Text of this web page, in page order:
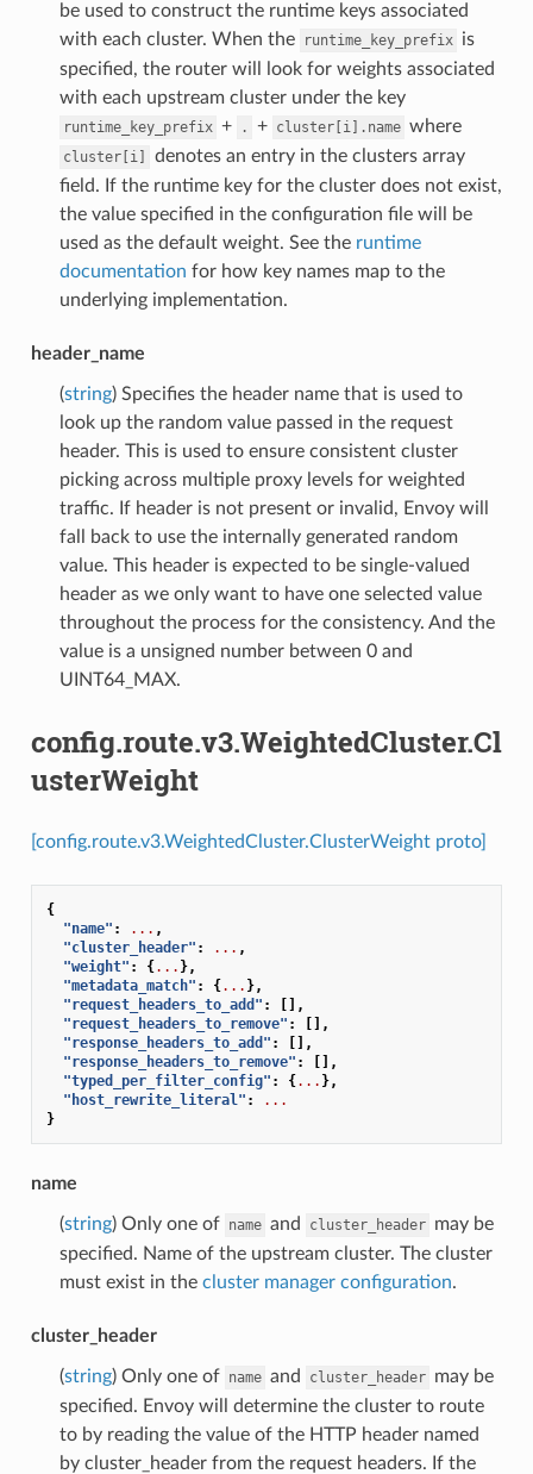
be used to construct the runtime keys associated
with each cluster. When the
runtime_key_prefix is
specified, the router will look for weights associated
with each upstream cluster under the key
runtime_key_prefix + . + cluster[i].name where
cluster[i]
denotes an entry in the clusters array
field. If the runtime key for the cluster does not exist,
the value specified in the configuration file will be
used as the default weight. See the runtime
documentation for how key names map to the
underlying implementation.
header_name
(string) Specifies the header name that is used to
look up the random value passed in the request
header. This is used to ensure consistent cluster
picking across multiple proxy levels for weighted
traffic. If header is not present or invalid, Envoy will
fall back to use the internally generated random
value. This header is expected to be single-valued
header as we only want to have one selected value
throughout the process for the consistency. And the
value is a unsigned number between 0 and
UINT64_MAX.
config.route.v3.WeightedCluster.Cl
usterWeight
[config.route.v3.WeightedCluster.ClusterWeight proto]
{
"name" : ... ,
"cluster_header" : ... ,
"weight" : {... },
"metadata_match" : {... },
"request_headers_to_add" :
[],
"request_headers_to_remove" :
[],
"response_headers_to_add" :
[],
"response_headers_to_remove" :
[],
"typed_per_filter_config" : {... },
"host_rewrite_literal" :
...
}
name
(string) Only one of name and cluster_header may be
specified. Name of the upstream cluster. The cluster
must exist in the cluster manager configuration.
cluster_header
(string) Only one of name and cluster_header may be
specified. Envoy will determine the cluster to route
to by reading the value of the HTTP header named
by cluster_header from the request headers. If the